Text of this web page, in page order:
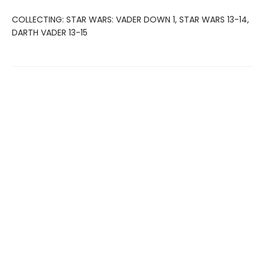
COLLECTING: STAR WARS: VADER DOWN 1, STAR WARS 13-14,
DARTH VADER 13-15